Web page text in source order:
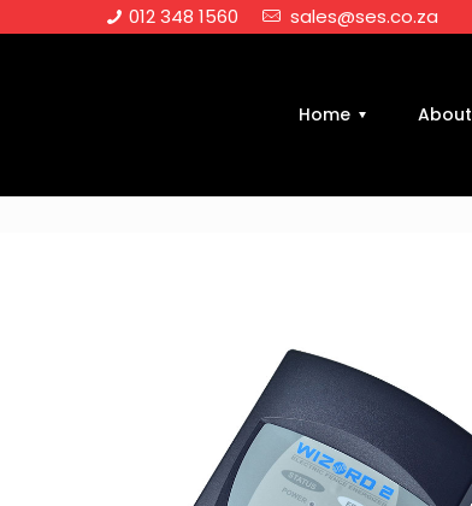
012 348 1560 sales@ses.co.za
Home About